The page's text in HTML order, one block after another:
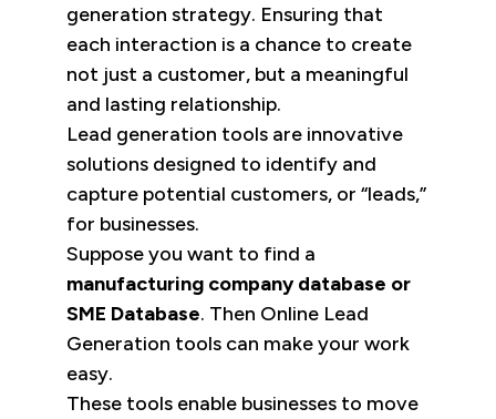
generation strategy. Ensuring that
each interaction is a chance to create
not just a customer, but a meaningful
and lasting relationship.
Lead generation tools are innovative
solutions designed to identify and
capture potential customers, or “leads,”
for businesses.
Suppose you want to find a
manufacturing company database or
SME Database. Then Online Lead
Generation tools can make your work
easy.
These tools enable businesses to move